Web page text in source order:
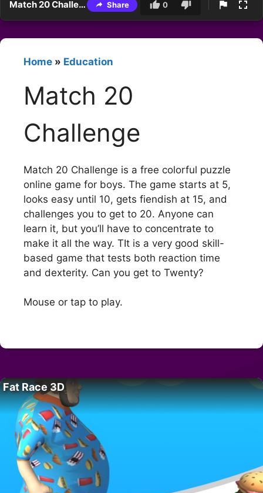
Match 20 Challenge Share 0
Home » Education
Match 20
Challenge
Match 20 Challenge is a free colorful puzzle
online game for boys. The game starts at 5,
looks easy until 10, gets fiendish at 15, and
challenges you to get to 20. Anyone can
learn it, but you’ll have to concentrate to
make it all the way. TIt is a very good skill-
based game that tests both reaction time
and dexterity. Can you get to Twenty?
Mouse or tap to play.
Fat Race 3D